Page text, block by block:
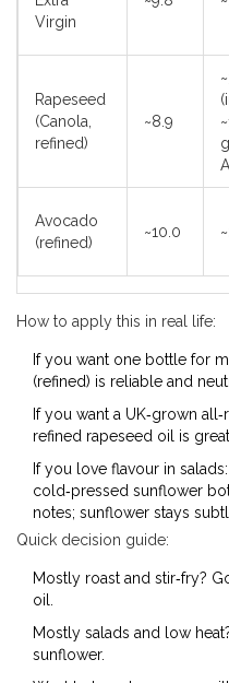
Virgin
Rapeseed
(Canola,
refined)
~8.9
g
Avocado
(refined)
~10.0
How to apply this in real life:
If you want one bottle for
(refined) is reliable and
If you want a UK‑grown
refined rapeseed oil is
If you love flavour in
cold‑pressed sunflower
notes; sunflower stays
Quick decision guide:
Mostly roast and stir‑fry?
oil.
Mostly salads and low
sunflower.